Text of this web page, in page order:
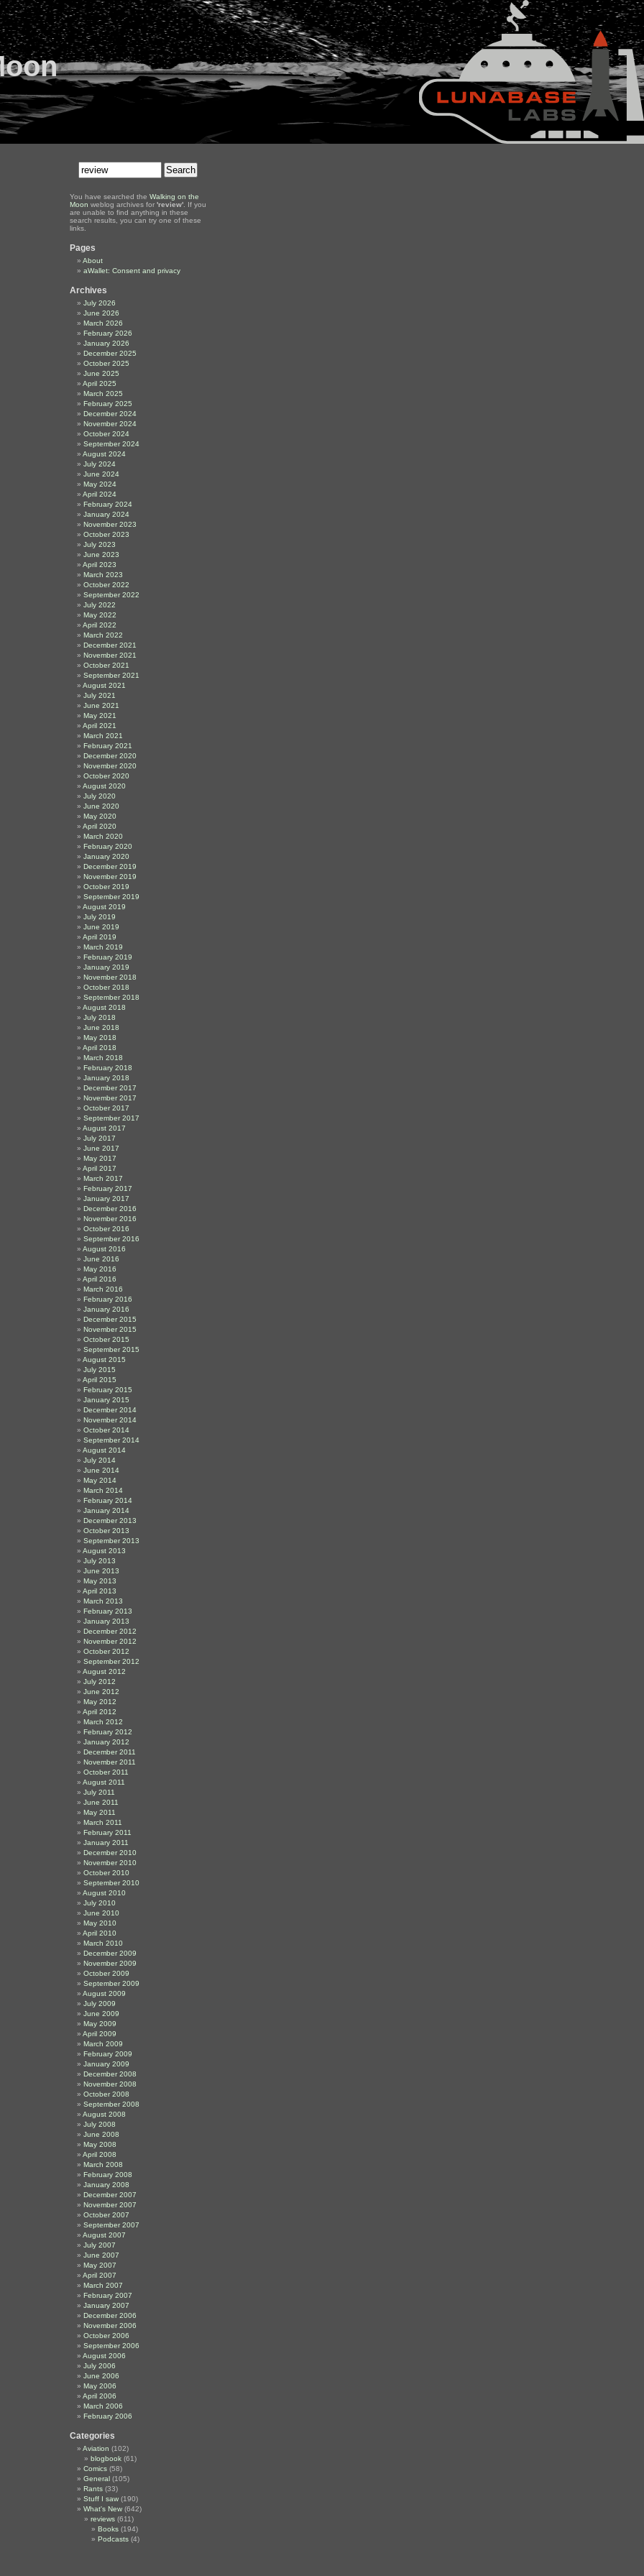
You have searched the Walking on the
Moon weblog archives for 'review' . If you
are unable to find anything in these
search results, you can try one of these
links.
Pages
About
aWallet: Consent and privacy
Archives
July 2026
June 2026
March 2026
February 2026
January 2026
December 2025
October 2025
June 2025
April 2025
March 2025
February 2025
December 2024
November 2024
October 2024
September 2024
August 2024
July 2024
June 2024
May 2024
April 2024
February 2024
January 2024
November 2023
October 2023
July 2023
June 2023
April 2023
March 2023
October 2022
September 2022
July 2022
May 2022
April 2022
March 2022
December 2021
November 2021
October 2021
September 2021
August 2021
July 2021
June 2021
May 2021
April 2021
March 2021
February 2021
December 2020
November 2020
October 2020
August 2020
July 2020
June 2020
May 2020
April 2020
March 2020
February 2020
January 2020
December 2019
November 2019
October 2019
September 2019
August 2019
July 2019
June 2019
April 2019
March 2019
February 2019
January 2019
November 2018
October 2018
September 2018
August 2018
July 2018
June 2018
May 2018
April 2018
March 2018
February 2018
January 2018
December 2017
November 2017
October 2017
September 2017
August 2017
July 2017
June 2017
May 2017
April 2017
March 2017
February 2017
January 2017
December 2016
November 2016
October 2016
September 2016
August 2016
June 2016
May 2016
April 2016
March 2016
February 2016
January 2016
December 2015
November 2015
October 2015
September 2015
August 2015
July 2015
April 2015
February 2015
January 2015
December 2014
November 2014
October 2014
September 2014
August 2014
July 2014
June 2014
May 2014
March 2014
February 2014
January 2014
December 2013
October 2013
September 2013
August 2013
July 2013
June 2013
May 2013
April 2013
March 2013
February 2013
January 2013
December 2012
November 2012
October 2012
September 2012
August 2012
July 2012
June 2012
May 2012
April 2012
March 2012
February 2012
January 2012
December 2011
November 2011
October 2011
August 2011
July 2011
June 2011
May 2011
March 2011
February 2011
January 2011
December 2010
November 2010
October 2010
September 2010
August 2010
July 2010
June 2010
May 2010
April 2010
March 2010
December 2009
November 2009
October 2009
September 2009
August 2009
July 2009
June 2009
May 2009
April 2009
March 2009
February 2009
January 2009
December 2008
November 2008
October 2008
September 2008
August 2008
July 2008
June 2008
May 2008
April 2008
March 2008
February 2008
January 2008
December 2007
November 2007
October 2007
September 2007
August 2007
July 2007
June 2007
May 2007
April 2007
March 2007
February 2007
January 2007
December 2006
November 2006
October 2006
September 2006
August 2006
July 2006
June 2006
May 2006
April 2006
March 2006
February 2006
Categories
Aviation (102)
blogbook (61)
Comics (58)
General (105)
Rants (33)
Stuff I saw (190)
What's New (642)
reviews (611)
Books (194)
Podcasts (4)